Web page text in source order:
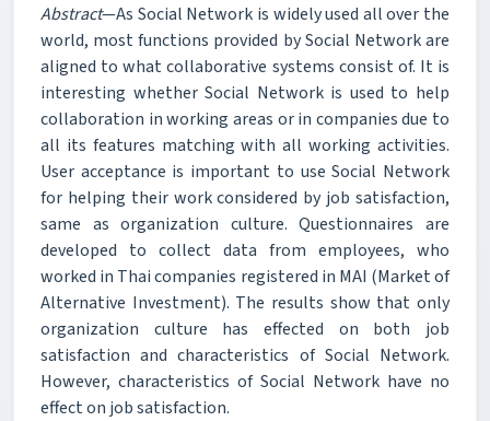
Abstract—As Social Network is widely used all over the
world, most functions provided by Social Network are
aligned to what collaborative systems consist of. It is
interesting whether Social Network is used to help
collaboration in working areas or in companies due to
all its features matching with all working activities.
User acceptance is important to use Social Network
for helping their work considered by job satisfaction,
same as organization culture. Questionnaires are
developed to collect data from employees, who
worked in Thai companies registered in MAI (Market of
Alternative Investment). The results show that only
organization culture has effected on both job
satisfaction and characteristics of Social Network.
However, characteristics of Social Network have no
effect on job satisfaction.